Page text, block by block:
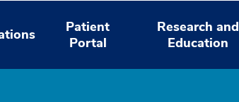
Patient
Portal
Research and
Education